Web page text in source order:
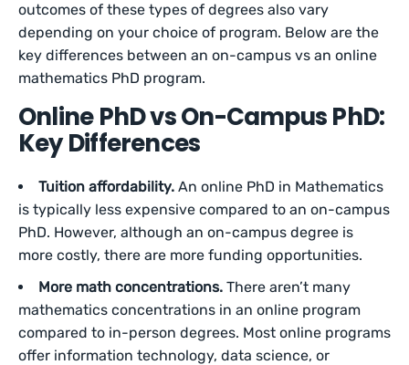
outcomes of these types of degrees also vary
depending on your choice of program. Below are the
key differences between an on-campus vs an online
mathematics PhD program.
Online PhD vs On-Campus PhD:
Key Differences
Tuition affordability. An online PhD in Mathematics
is typically less expensive compared to an on-campus
PhD. However, although an on-campus degree is
more costly, there are more funding opportunities.
More math concentrations. There aren’t many
mathematics concentrations in an online program
compared to in-person degrees. Most online programs
offer information technology, data science, or